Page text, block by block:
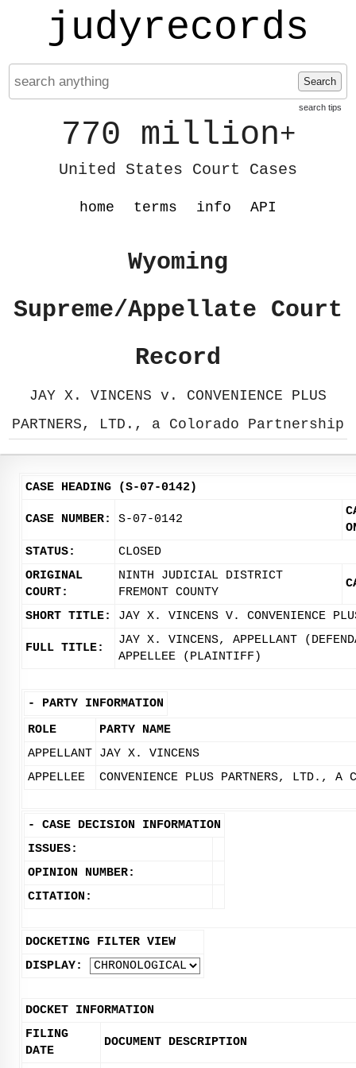
judyrecords
Search
search tips
770 million+
United States Court Cases
home terms info API
Wyoming
Supreme/Appellate Court
Record
JAY X. VINCENS v. CONVENIENCE PLUS
PARTNERS, LTD., a Colorado Partnership
CASE HEADING (S-07-0142)
CASE NUMBER: S-07-0142
STATUS:
CLOSED
ORIGINAL
COURT:
NINTH JUDICIAL DISTRICT
FREMONT COUNTY
SHORT TITLE: JAY X. VINCENS V. CONVENIENCE
FULL TITLE:
JAY X. VINCENS, APPELLANT
APPELLEE (PLAINTIFF)
- PARTY INFORMATION
ROLE
PARTY NAME
APPELLANT JAY X. VINCENS
APPELLEE
CONVENIENCE PLUS PARTNERS, LTD., A
- CASE DECISION INFORMATION
ISSUES:
OPINION NUMBER:
CITATION:
DOCKETING FILTER VIEW
DISPLAY:
DOCKET INFORMATION
FILING
DATE
DOCUMENT DESCRIPTION